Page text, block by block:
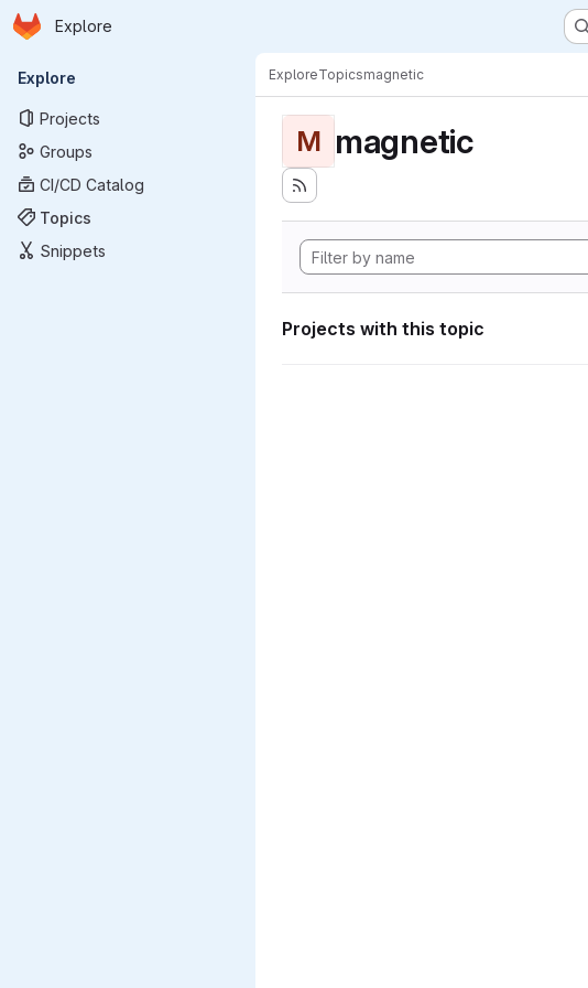
Skip to main content
Homepage
Explore
Primary navigation
Explore
Projects
Groups
CI/CD Catalog
Topics
Snippets
ExploreTopicsmagnetic
M magnetic
Projects with this topic